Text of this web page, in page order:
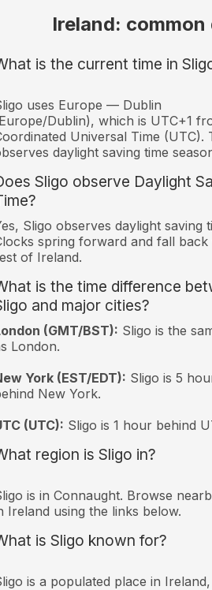
Ireland:
is the current time in
uses Europe — Dublin
Dublin), which is UTC+1
Universal Time (UTC).
daylight saving time
Sligo observe Daylight
Sligo observes daylight saving
spring forward and fall back
of Ireland.
is the time difference
and major cities?
(GMT/BST): Sligo is the
London.
York (EST/EDT): Sligo is 5
New York.
(UTC): Sligo is 1 hour behind
region is Sligo in?
is in Connaught. Browse
Ireland using the links below.
is Sligo known for?
is a populated place in